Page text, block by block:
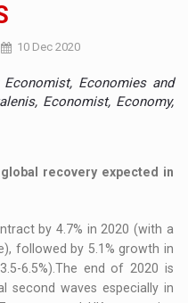
10 Dec 2020
Economies and
Economist, Economy,
recovery expected in
by 4.7% in 2020 (with a
followed by 5.1% growth in
6.5%).The end of 2020 is
second waves especially in